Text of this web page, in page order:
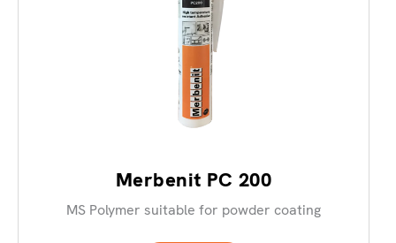
Merbenit PC 200
MS Polymer suitable for powder coating